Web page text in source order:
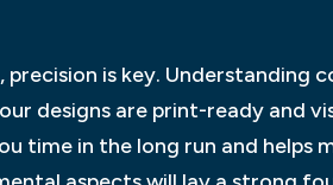
is key. Understanding
designs are print-ready and
time in the long run and helps